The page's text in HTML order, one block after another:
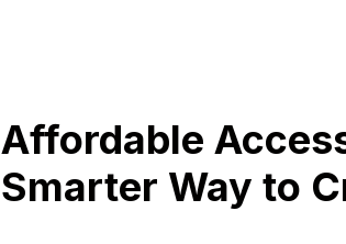
Affordable
Smarter Way to